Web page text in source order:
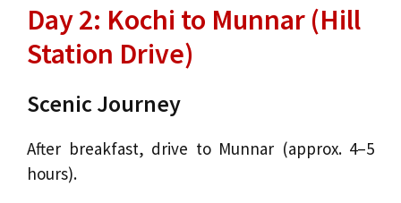
Day 2: Kochi to Munnar (Hill
Station Drive)
Scenic Journey
After breakfast, drive to Munnar (approx. 4–5
hours).